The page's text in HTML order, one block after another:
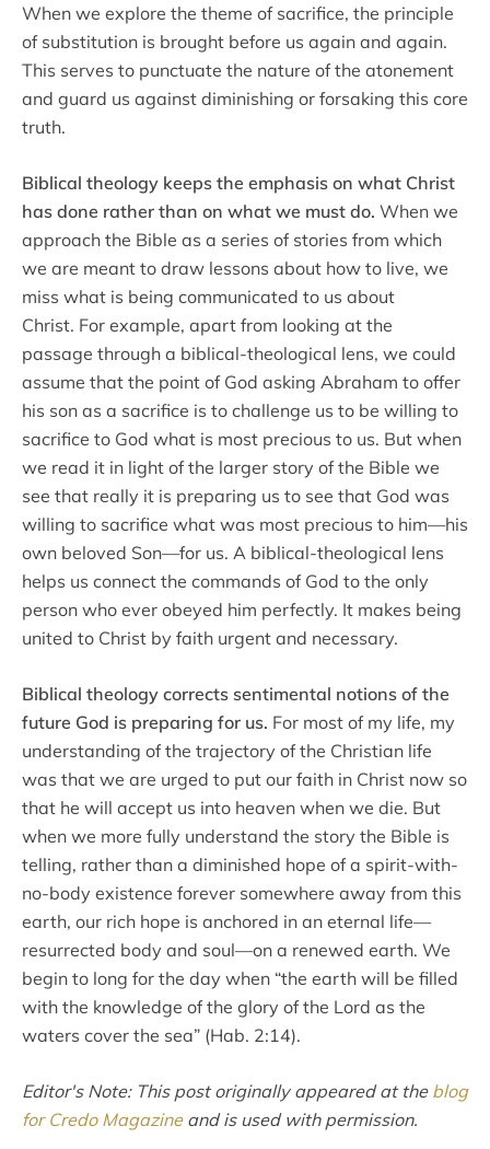
When we explore the theme of sacrifice, the principle
of substitution is brought before us again and again.
This serves to punctuate the nature of the atonement
and guard us against diminishing or forsaking this core
truth.
Biblical theology keeps the emphasis on what Christ
has done rather than on what we must do. When we
approach the Bible as a series of stories from which
we are meant to draw lessons about how to live, we
miss what is being communicated to us about
Christ. For example, apart from looking at the
passage through a biblical-theological lens, we could
assume that the point of God asking Abraham to offer
his son as a sacrifice is to challenge us to be willing to
sacrifice to God what is most precious to us. But when
we read it in light of the larger story of the Bible we
see that really it is preparing us to see that God was
willing to sacrifice what was most precious to him—his
own beloved Son—for us. A biblical-theological lens
helps us connect the commands of God to the only
person who ever obeyed him perfectly. It makes being
united to Christ by faith urgent and necessary.
Biblical theology corrects sentimental notions of the
future God is preparing for us. For most of my life, my
understanding of the trajectory of the Christian life
was that we are urged to put our faith in Christ now so
that he will accept us into heaven when we die. But
when we more fully understand the story the Bible is
telling, rather than a diminished hope of a spirit-with-
no-body existence forever somewhere away from this
earth, our rich hope is anchored in an eternal life—
resurrected body and soul—on a renewed earth. We
begin to long for the day when “the earth will be filled
with the knowledge of the glory of the Lord as the
waters cover the sea” (Hab. 2:14).
Editor's Note: This post originally appeared at the blog
for Credo Magazineand is used with permission.